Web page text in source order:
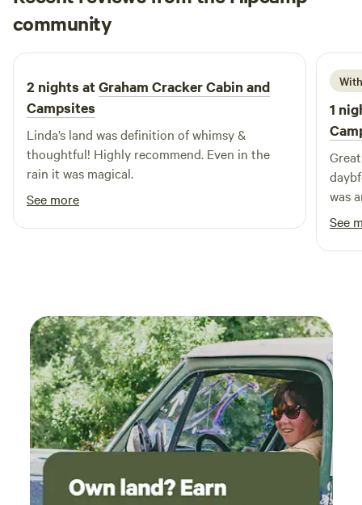
the Shingle Cabin sleeps four comfortably with two first
floor bedrooms. Great Pond provides swimming, boating
and fishing. A dock is available for swimming and a canoe is
provided with each cabin. Over a mile of private shorefront
and woodland trails are on the property. Wildlife sightings
include loons, eagles, osprey, otter, deer, beaver and moose.
community
I Ian
4 days ago
2 nights atGraham Cracker Cabin and
Campsites
Linda’s land was definition of whimsy &
thoughtful! Highly recommend. Even in the
rain it was magical.
See more
1
was
See